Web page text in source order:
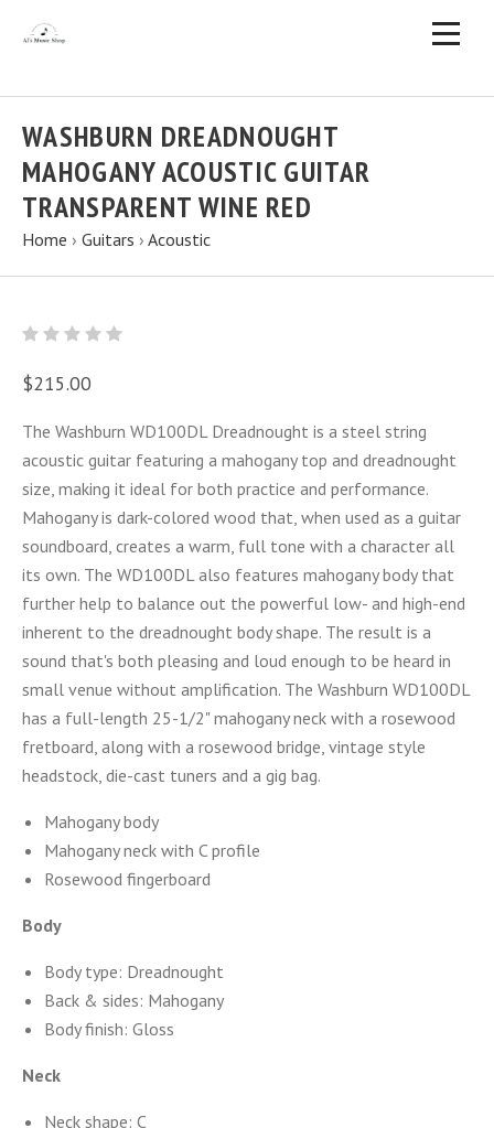
WASHBURN DREADNOUGHT
MAHOGANY ACOUSTIC GUITAR
TRANSPARENT WINE RED
Home › Guitars › Acoustic
$215.00
The Washburn WD100DL Dreadnought is a steel string
acoustic guitar featuring a mahogany top and dreadnought
size, making it ideal for both practice and performance.
Mahogany is dark-colored wood that, when used as a guitar
soundboard, creates a warm, full tone with a character all
its own. The WD100DL also features mahogany body that
further help to balance out the powerful low- and high-end
inherent to the dreadnought body shape. The result is a
sound that's both pleasing and loud enough to be heard in
small venue without amplification. The Washburn WD100DL
has a full-length 25-1/2" mahogany neck with a rosewood
fretboard, along with a rosewood bridge, vintage style
headstock, die-cast tuners and a gig bag.
Mahogany body
Mahogany neck with C profile
Rosewood fingerboard
Body
Body type: Dreadnought
Back & sides: Mahogany
Body finish: Gloss
Neck
Neck shape: C